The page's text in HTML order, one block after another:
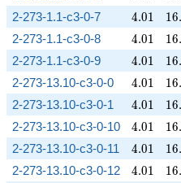
2-273-1.1-c3-0-7 4.01
4.01 16.
2-273-1.1-c3-0-8 4.01
4.01 16.
2-273-1.1-c3-0-9 4.01
4.01 16.
2-273-13.10-c3-0-0 4.01
4.01 16.
2-273-13.10-c3-0-1 4.01
4.01 16.
2-273-13.10-c3-0-10 4.01
4.01 16.
2-273-13.10-c3-0-11 4.01
4.01 16.
2-273-13.10-c3-0-12 4.01
4.01 16.